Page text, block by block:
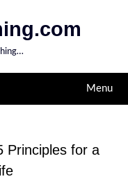
Menu
Principles for a